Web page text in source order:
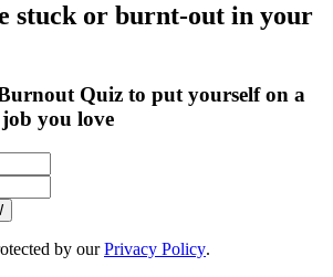
stuck or burnt-out in your
Quiz to put yourself on a
you love
by ourPrivacy Policy.